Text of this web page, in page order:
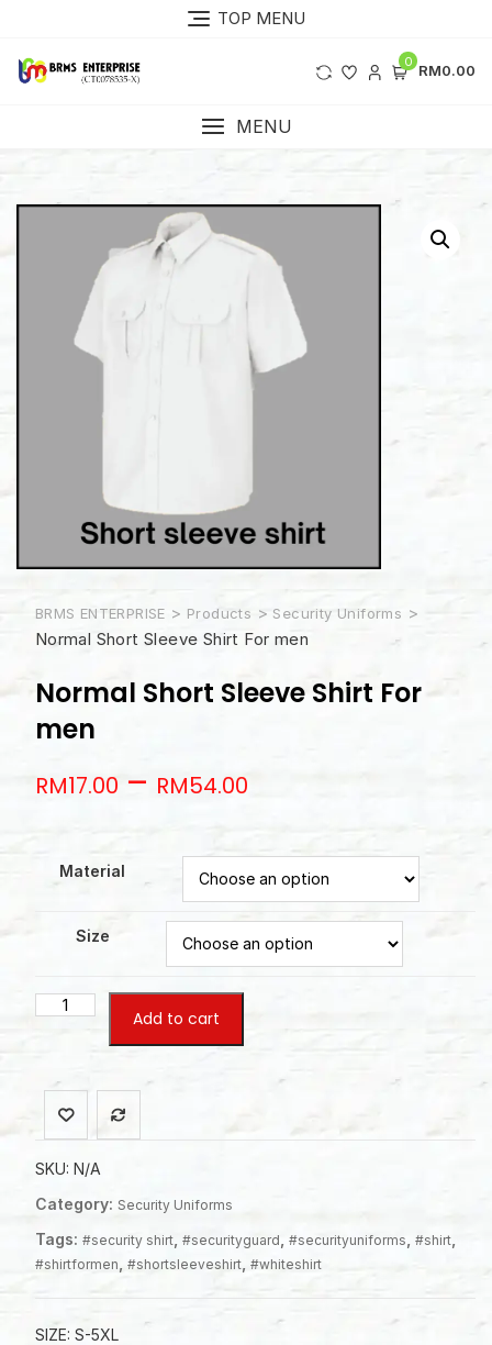
content
TOP MENU
0 RM0.00
MENU
BRMS ENTERPRISE > Products > Security Uniforms >
Normal Short Sleeve Shirt For men
Normal Short Sleeve Shirt For
men
RM17.00 – RM54.00
Material
Size
Normal
Shirt
For
men
quantity
Add to cart
SKU: N/A
Category: Security Uniforms
Tags: #security shirt, #securityguard #securityuniforms #shirt,
#shirtformen #shortsleeveshirt, #whiteshirt
SIZE: S-5XL